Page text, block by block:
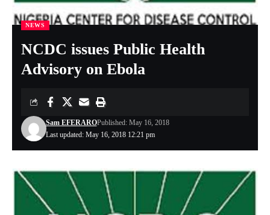
NEWS
NCDC issues Public Health
Advisory on Ebola
Last updated: May 16, 2018 12:21 pm
Sam EFERAROPublished: May 16, 2018